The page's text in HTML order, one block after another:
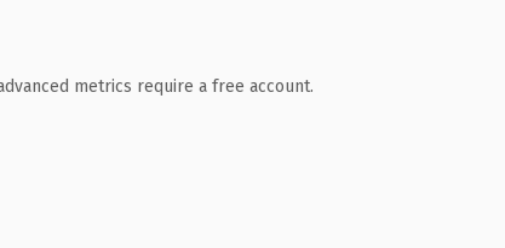
metrics require a free account.